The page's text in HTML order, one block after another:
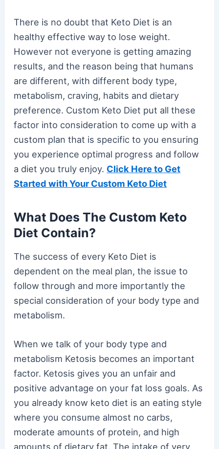
There is no doubt that Keto Diet is an
healthy effective way to lose weight.
However not everyone is getting amazing
results, and the reason being that humans
are different, with different body type,
metabolism, craving, habits and dietary
preference. Custom Keto Diet put all these
factor into consideration to come up with a
custom plan that is specific to you ensuring
you experience optimal progress and follow
a diet you truly enjoy. Click Here to Get
Started with Your Custom Keto Diet
What Does The Custom Keto
Diet Contain?
The success of every Keto Diet is
dependent on the meal plan, the issue to
follow through and more importantly the
special consideration of your body type and
metabolism.
When we talk of your body type and
metabolism Ketosis becomes an important
factor. Ketosis gives you an unfair and
positive advantage on your fat loss goals. As
you already know keto diet is an eating style
where you consume almost no carbs,
moderate amounts of protein, and high
amounts of dietary fat. The intake of very